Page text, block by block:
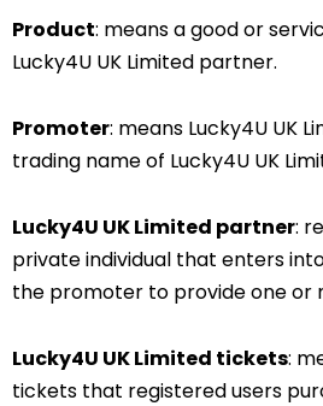
Product: means a good or
Lucky4U UK Limited partner.
Promoter: means Lucky4U UK
trading name of Lucky4U UK
Lucky4U UK Limited partner:
private individual that enters
the promoter to provide one or
Lucky4U UK Limited tickets:
tickets that registered users